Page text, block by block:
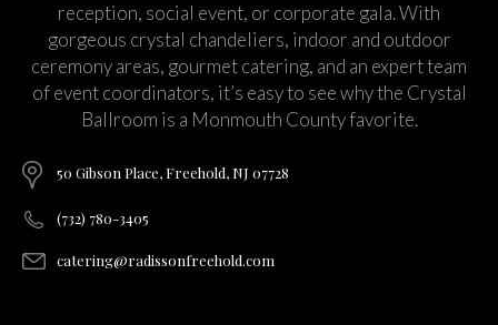
reception, social event, or corporate gala. With
gorgeous crystal chandeliers, indoor and outdoor
ceremony areas, gourmet catering, and an expert team
of event coordinators, it’s easy to see why the Crystal
Ballroom is a Monmouth County favorite.
50 Gibson Place, Freehold, NJ 07728
(732) 780-3405
catering@radissonfreehold.com